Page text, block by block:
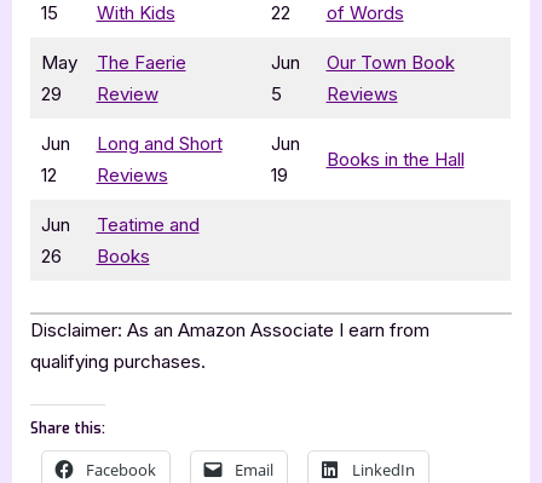
15
With Kids
22
of Words
May
29
The Faerie
Review
Jun
5
Our Town Book
Reviews
Jun
12
Long and Short
Reviews
Jun
19
Books in the Hall
Jun
26
Teatime and
Books
Disclaimer: As an Amazon Associate I earn from
qualifying purchases.
Share this:
Facebook Email LinkedIn